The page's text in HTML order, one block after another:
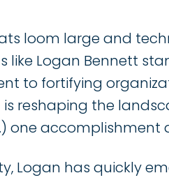
loom large and
like Logan Bennett
to fortifying
is reshaping the
one accomplishment
Logan has quickly